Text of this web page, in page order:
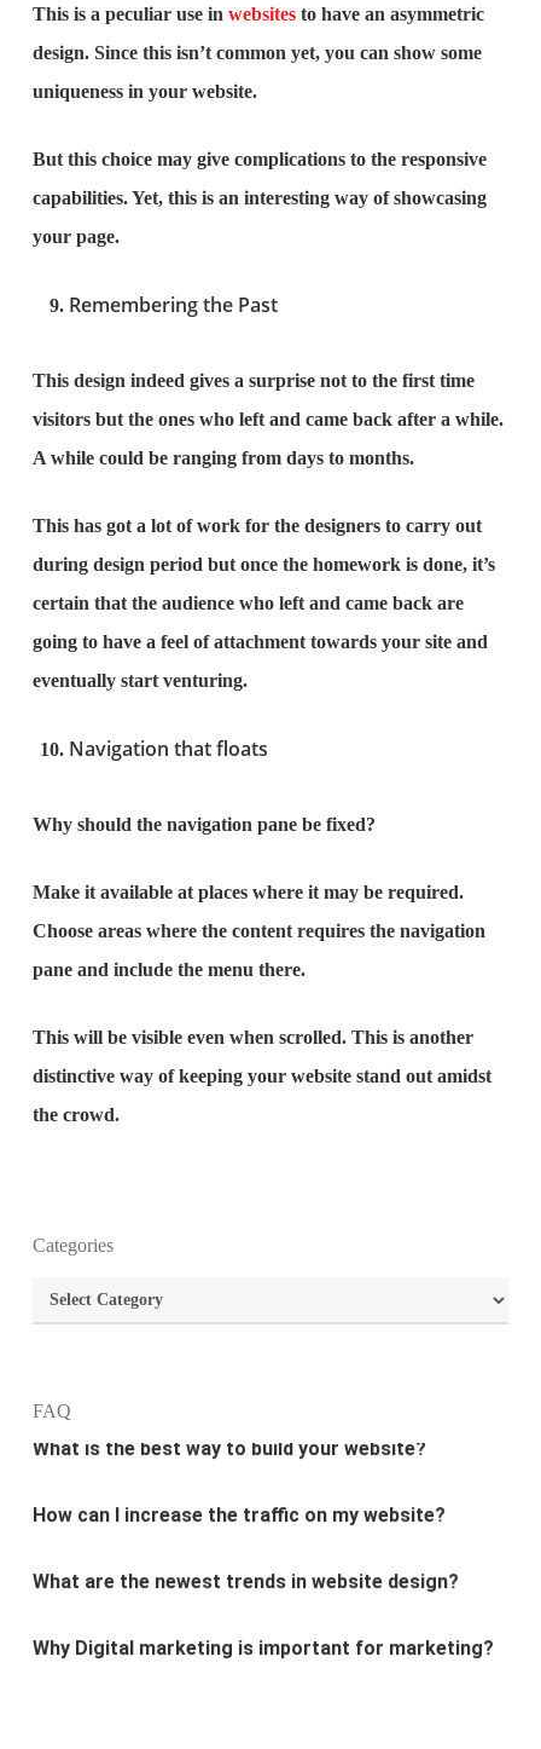
This is a peculiar use in websites to have an asymmetric
design. Since this isn’t common yet, you can show some
uniqueness in your website.
But this choice may give complications to the responsive
capabilities. Yet, this is an interesting way of showcasing
your page.
Remembering the Past
This design indeed gives a surprise not to the first time
visitors but the ones who left and came back after a while.
A while could be ranging from days to months.
This has got a lot of work for the designers to carry out
during design period but once the homework is done, it’s
certain that the audience who left and came back are
going to have a feel of attachment towards your site and
eventually start venturing.
Navigation that floats
Why should the navigation pane be fixed?
Make it available at places where it may be required.
Choose areas where the content requires the navigation
pane and include the menu there.
This will be visible even when scrolled. This is another
distinctive way of keeping your website stand out amidst
the crowd.
Categories
Categories
FAQ
What are the most important principles of web
design?
How can I increase the traffic on my website?
What are the newest trends in website design?
Why Digital marketing is important for marketing?
Why every business needs SEO?